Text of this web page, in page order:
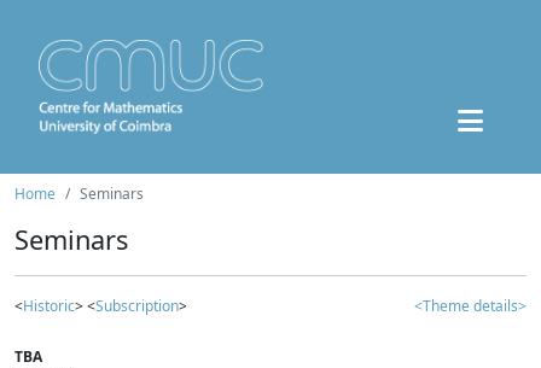
Home Seminars
Seminars
<Historic> <Subscription> <Theme details>
TBA